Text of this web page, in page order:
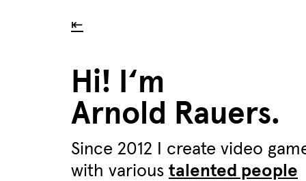
⇤
Hi! I‘m
Arnold Rauers.
Since 2012 I create video
with various talented people